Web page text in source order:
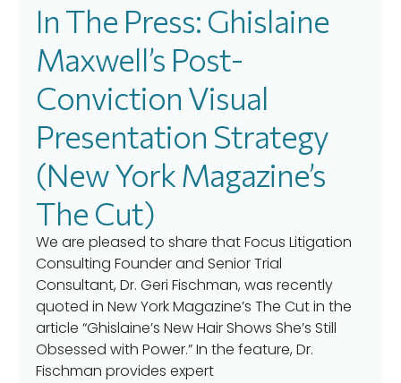
In The Press: Ghislaine
Maxwell’s Post-
Conviction Visual
Presentation Strategy
(New York Magazine’s
The Cut)
We are pleased to share that Focus Litigation
Consulting Founder and Senior Trial
Consultant, Dr. Geri Fischman, was recently
quoted in New York Magazine’s The Cut in the
article “Ghislaine’s New Hair Shows She’s Still
Obsessed with Power.” In the feature, Dr.
Fischman provides expert